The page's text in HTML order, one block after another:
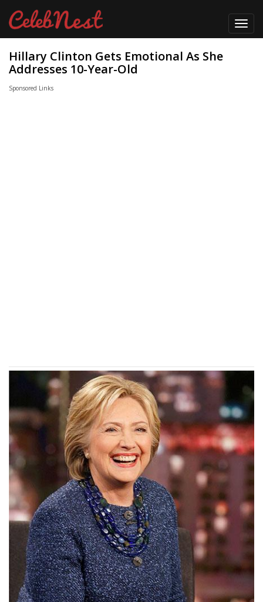
Hillary Clinton Gets Emotional As She
Addresses 10-Year-Old
Sponsored Links